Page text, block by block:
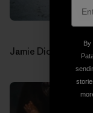
Jamie Dick
By